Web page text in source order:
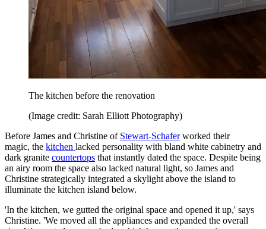
The kitchen before the renovation
(Image credit: Sarah Elliott Photography)
Before James and Christine of Stewart-Schaferworked their
magic, the kitchen lacked personality with bland white cabinetry and
dark granite countertops that instantly dated the space. Despite being
an airy room the space also lacked natural light, so James and
Christine strategically integrated a skylight above the island to
illuminate the kitchen island below.
'In the kitchen, we gutted the original space and opened it up,' says
Christine. 'We moved all the appliances and expanded the overall